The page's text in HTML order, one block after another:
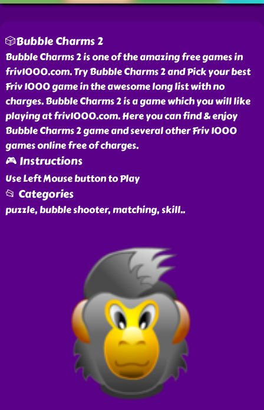
🎲Bubble Charms 2
Bubble Charms 2 is one of the amazing free games in
friv1000.com. Try Bubble Charms 2 and Pick your best
Friv 1000 game in the awesome long list with no
charges. Bubble Charms 2 is a game which you will like
playing at friv1000.com. Here you can find & enjoy
Bubble Charms 2 game and several other Friv 1000
games online free of charges.
🎮 Instructions
Use Left Mouse button to Play
📂 Categories
puzzle, bubble shooter, matching, skill..